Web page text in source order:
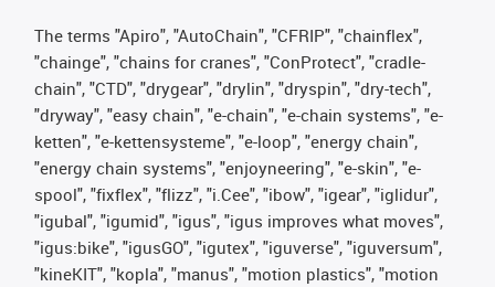
The terms "Apiro", "AutoChain", "CFRIP", "chainflex",
"chainge", "chains for cranes", "ConProtect", "cradle-
chain", "CTD", "drygear", "drylin", "dryspin", "dry-tech",
"dryway", "easy chain", "e-chain", "e-chain systems", "e-
ketten", "e-kettensysteme", "e-loop", "energy chain",
"energy chain systems", "enjoyneering", "e-skin", "e-
spool", "fixflex", "flizz", "i.Cee", "ibow", "igear", "iglidur",
"igubal", "igumid", "igus", "igus improves what moves",
"igus:bike", "igusGO", "igutex", "iguverse", "iguversum",
"kineKIT", "kopla", "manus", "motion plastics", "motion